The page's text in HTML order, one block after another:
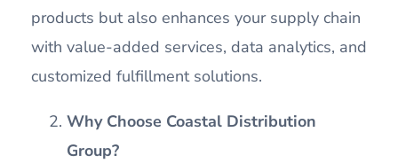
products but also enhances your supply chain
with value-added services, data analytics, and
customized fulfillment solutions.
Why Choose Coastal Distribution
Group?